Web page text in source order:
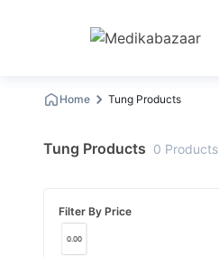
Home Tung Products
Tung Products 0 Products
Filter By Price
0.00